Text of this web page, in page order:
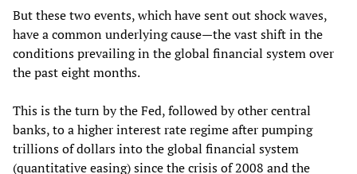
But these two events, which have sent out shock waves,
have a common underlying cause—the vast shift in the
conditions prevailing in the global financial system over
the past eight months.
This is the turn by the Fed, followed by other central
banks, to a higher interest rate regime after pumping
trillions of dollars into the global financial system
(quantitative easing) since the crisis of 2008 and the